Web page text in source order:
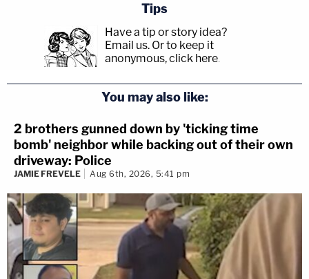
Tips
Have a tip or story idea?
Email us. Or to keep it
anonymous, click here.
You may also like:
2 brothers gunned down by 'ticking time
bomb' neighbor while backing out of their own
driveway: Police
JAMIE FREVELE Aug 6th, 2026, 5:41 pm